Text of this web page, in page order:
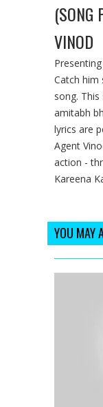
(SONG
VINOD
Catch him
song.
amitabh
lyrics are
Agent
action -
Kareena
YOU MAY